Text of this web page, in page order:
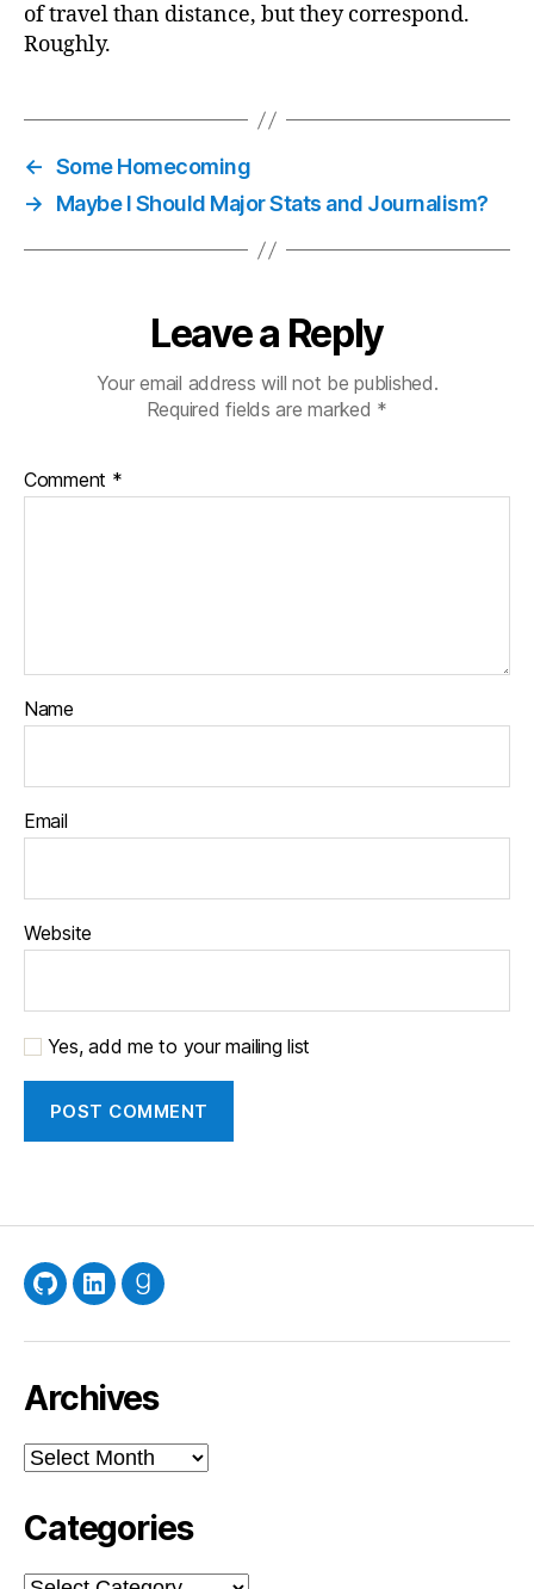
of travel than distance, but they correspond.
Roughly.
← Some Homecoming
→
Maybe I Should Major Stats and Journalism?
Leave a Reply
Your email address will not be published.
Required fields are marked *
Comment *
Name
Email
Website
Yes, add me to your mailing list
GitHubLinkedInGoodreads
Archives
Archives
Categories
Categories